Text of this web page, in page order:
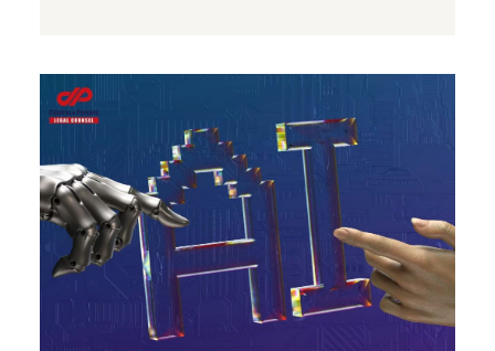
women for the same work or
work of equal value. The Pay
Transparency Decree